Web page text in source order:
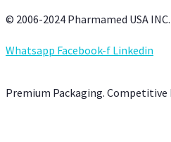
© 2006-2024 Pharmamed USA
Whatsapp Facebook-f Linkedin
Premium Packaging. Competitive